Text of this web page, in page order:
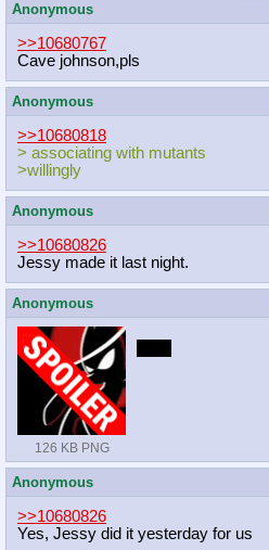
Anonymous
>>10680767
Cave johnson,pls
Anonymous
>>10680818
> associating with mutants
>willingly
Anonymous
>>10680826
Jessy made it last night.
Anonymous
126 KB PNG
Anonymous
>>10680826
Yes, Jessy did it yesterday for us